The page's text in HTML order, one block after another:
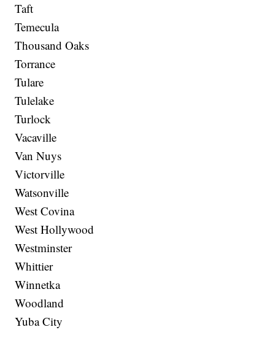
Taft
Temecula
Thousand Oaks
Torrance
Tulare
Tulelake
Turlock
Vacaville
Van Nuys
Victorville
Watsonville
West Covina
West Hollywood
Westminster
Whittier
Winnetka
Woodland
Yuba City